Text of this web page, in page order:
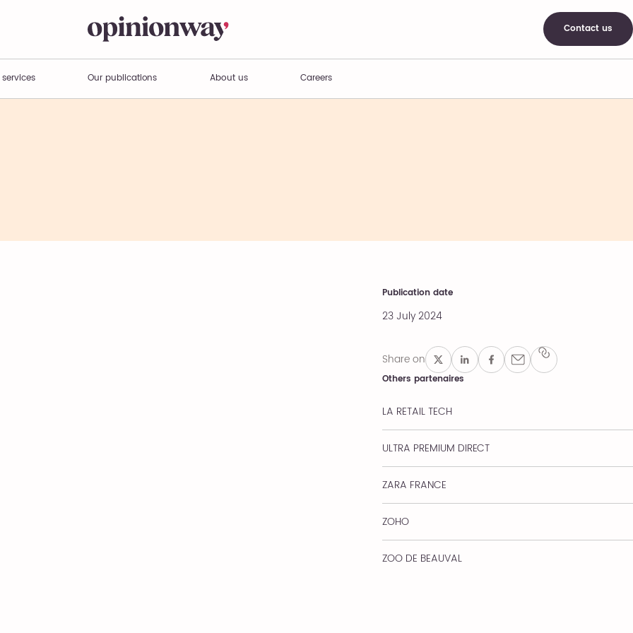
Contact us
Our publications About us Careers
Publication date
23 July 2024
Share on
Others partenaires
LA RETAIL TECH
ULTRA PREMIUM DIRECT
ZARA FRANCE
ZOHO
ZOO DE BEAUVAL